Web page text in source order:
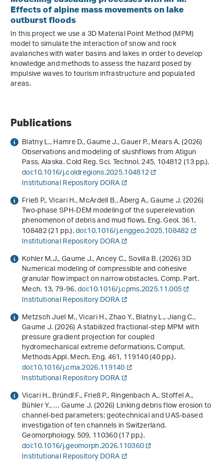
Effects of alpine mass movements on lake
outburst floods
In this project we use a 3D Material Point Method (MPM)
model to simulate the interaction of snow and rock
avalanches with water basins and lakes in order to develop
knowledge and methods to assess the hazard posed by
impulsive waves to tourism infrastructure and populated
areas.
Publications
Blatny L., Hamre D., Gaume J., Gauer P., Mears A. (2026)
Observations and modeling of slushflows from Atigun
Pass, Alaska. Cold Reg. Sci. Technol.245, 104812 (13 pp.).
doi:10.1016/j.coldregions.2025.104812
Institutional Repository DORA
Frieß P., Vicari H., McArdell B., Åberg A., Gaume J. (2026)
Two-phase SPH-DEM modeling of the superelevation
phenomenon of debris and mud flows. Eng. Geol.361,
108482 (21 pp.).doi:10.1016/j.enggeo.2025.108482
Institutional Repository DORA
Kohler M.J., Gaume J., Ancey C., Sovilla B. (2026) 3D
Numerical modeling of compressible and cohesive
granular flow impact on narrow obstacles. Comp. Part.
Mech.13, 79-96.doi:10.1016/j.cpms.2025.11.005
Institutional Repository DORA
Metzsch Juel M., Vicari H., Zhao Y., Blatny L., Jiang C.,
Gaume J. (2026) A stabilized fractional-step MPM with
pressure gradient projection for coupled
hydromechanical extreme deformations. Comput.
Methods Appl. Mech. Eng.461, 119140 (40 pp.).
doi:10.1016/j.cma.2026.119140
Institutional Repository DORA
Vicari H., Bründl F., Frieß P., Ringenbach A., Stoffel A.,
Bühler Y., … Gaume J. (2026) Linking debris flow erosion to
channel-bed parameters: geotechnical and UAS-based
investigation of ten channels in Switzerland.
Geomorphology.509, 110360 (17 pp.).
doi:10.1016/j.geomorph.2026.110360
Institutional Repository DORA